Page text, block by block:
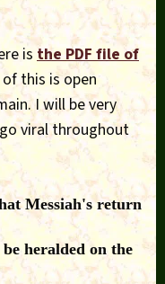
is the PDF file of
of this is open
I will be very
viral throughout
Messiah's return
heralded on the